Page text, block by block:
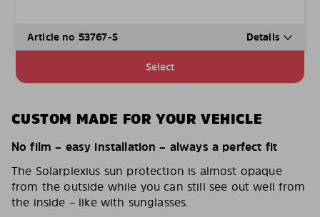
Article no 53767-S Details
Select
CUSTOM MADE FOR YOUR VEHICLE
No film – easy installation – always a perfect fit
The Solarplexius sun protection is almost opaque
from the outside while you can still see out well from
the inside – like with sunglasses.